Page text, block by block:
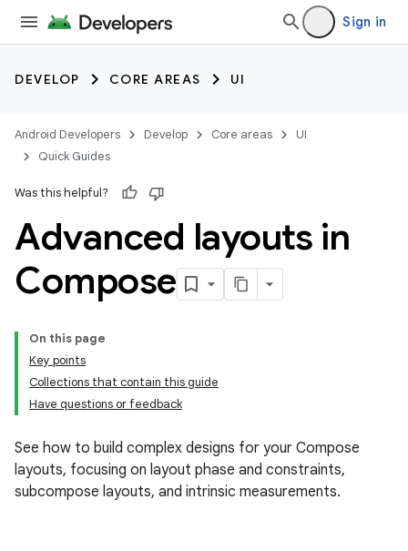
Sign in
DEVELOP CORE AREAS UI
Android Developers Develop Core areas
UI
Quick Guides
Was this helpful?
Advanced layouts in
Compose
On this page
Key points
Collections that contain this guide
Have questions or feedback
See how to build complex designs for your Compose
layouts, focusing on layout phase and constraints,
subcompose layouts, and intrinsic measurements.